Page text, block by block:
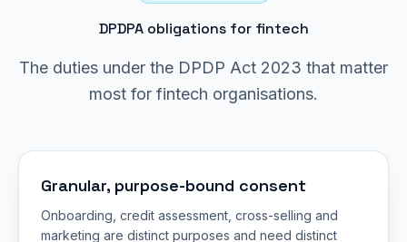
DPDPA obligations for fintech
The duties under the DPDP Act 2023 that matter
most for fintech organisations.
Granular, purpose-bound consent
Onboarding, credit assessment, cross-selling and
marketing are distinct purposes and need distinct